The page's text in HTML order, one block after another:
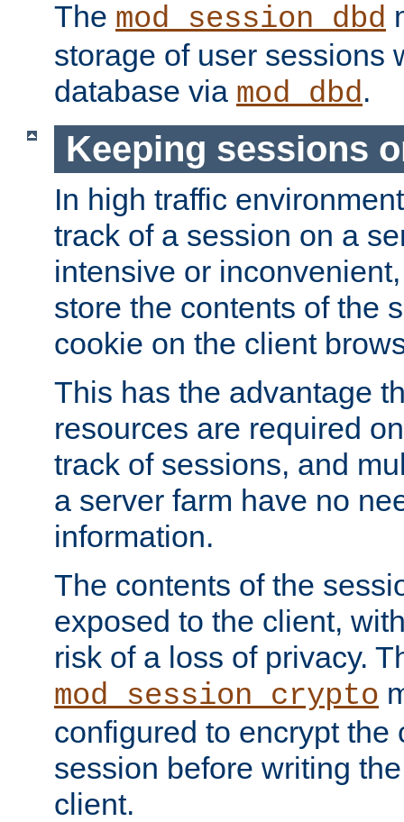
The mod_session_dbd
storage of user sessions
database via mod_dbd.
Keeping sessions
In high traffic
track of a session on a
intensive or
store the contents of the
cookie on the client
This has the advantage
resources are required
track of sessions, and
a server farm have no
information.
The contents of the
exposed to the client,
risk of a loss of privacy.
mod_session_crypto
configured to encrypt the
session before writing
client.